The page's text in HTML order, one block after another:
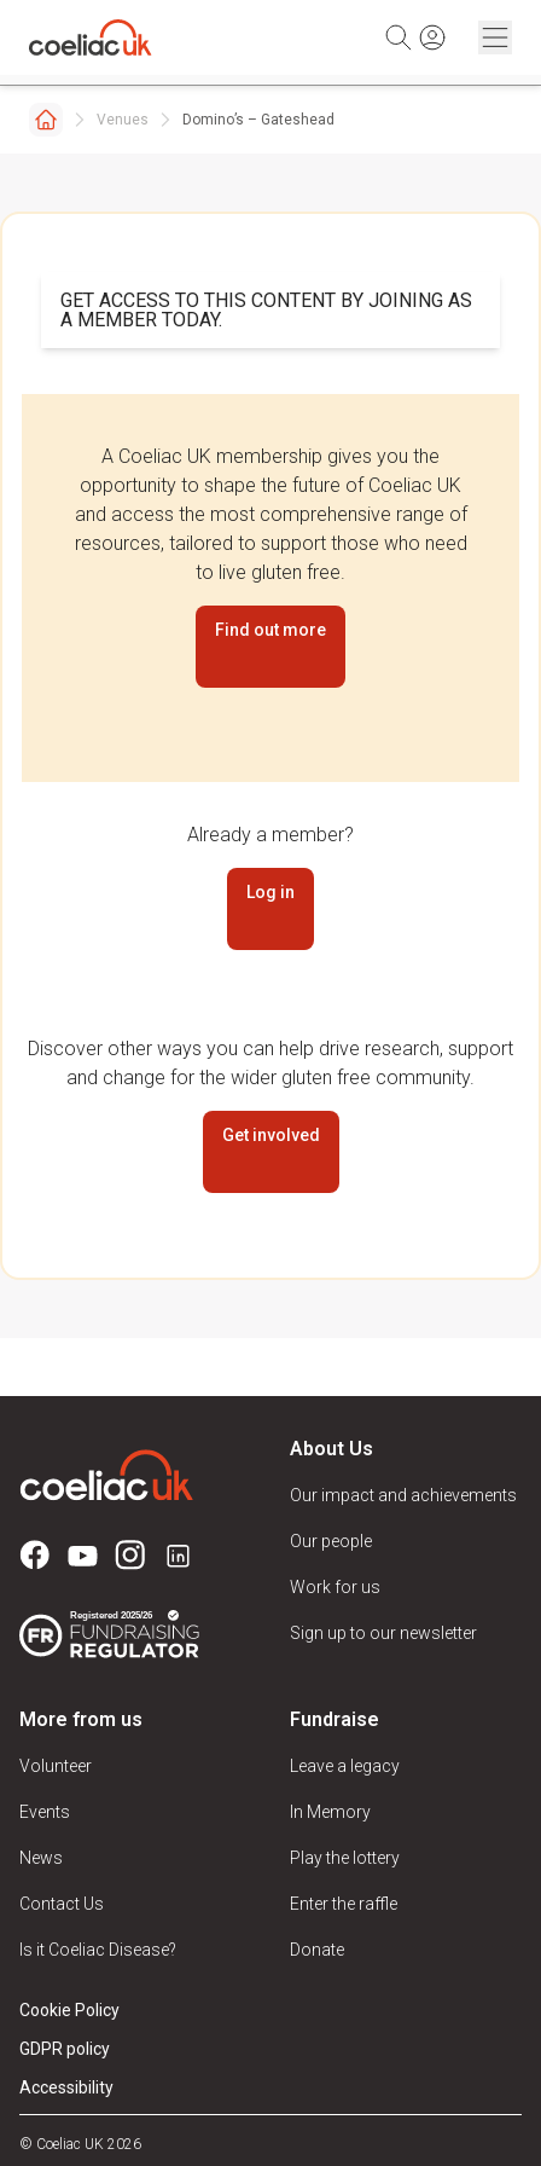
Venues Domino’s – Gateshead
GET ACCESS TO THIS CONTENT BY JOINING AS
A MEMBER TODAY.
A Coeliac UK membership gives you the
opportunity to shape the future of Coeliac UK
and access the most comprehensive range of
resources, tailored to support those who need
to live gluten free.
Find out more
Already a member?
Log in
Discover other ways you can help drive research, support
and change for the wider gluten free community.
Get involved
About Us
Our impact and achievements
Our people
Work for us
Sign up to our newsletter
More from us
Volunteer
Events
News
Contact Us
Is it Coeliac Disease?
Fundraise
Leave a legacy
In Memory
Play the lottery
Enter the raffle
Donate
Cookie Policy
GDPR policy
Accessibility
© Coeliac UK 2026